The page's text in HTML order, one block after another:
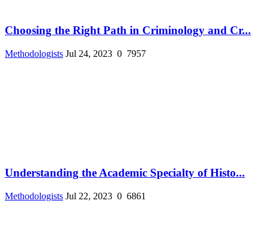
Choosing the Right Path in Criminology and Cr...
Methodologists Jul 24, 2023 0 7957
Understanding the Academic Specialty of Histo...
Methodologists Jul 22, 2023 0 6861